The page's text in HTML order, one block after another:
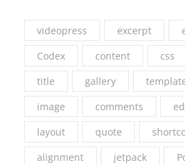
videopress excerpt
Codex
content css
title
gallery
image
comments
layout
quote
alignment
jetpack